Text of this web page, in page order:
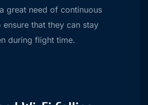
great need of continuous
that they can stay
during flight time.